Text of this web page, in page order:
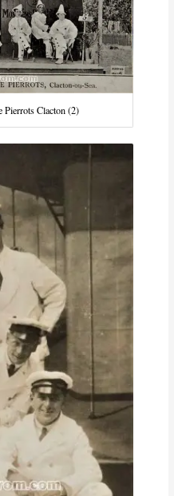
Pierrots Clacton (2)